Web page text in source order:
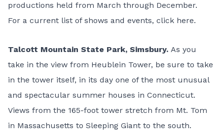
productions held from March through December.
For a current list of shows and events, click here.
Talcott Mountain State Park, Simsbury. As you
take in the view from Heublein Tower, be sure to take
in the tower itself, in its day one of the most unusual
and spectacular summer houses in Connecticut.
Views from the 165-foot tower stretch from Mt. Tom
in Massachusetts to Sleeping Giant to the south.